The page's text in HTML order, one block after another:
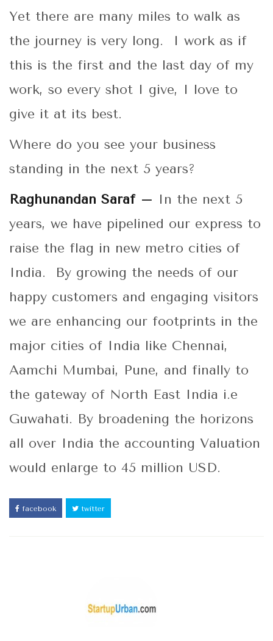
Yet there are many miles to walk as
the journey is very long. I work as if
this is the first and the last day of my
work, so every shot I give, I love to
give it at its best.
Where do you see your business
standing in the next 5 years?
Raghunandan Saraf – In the next 5
years, we have pipelined our express to
raise the flag in new metro cities of
India. By growing the needs of our
happy customers and engaging visitors
we are enhancing our footprints in the
major cities of India like Chennai,
Aamchi Mumbai, Pune, and finally to
the gateway of North East India i.e
Guwahati. By broadening the horizons
all over India the accounting Valuation
would enlarge to 45 million USD.
facebook twitter